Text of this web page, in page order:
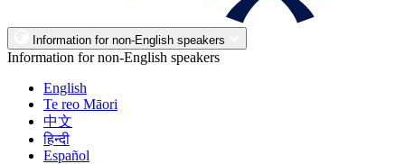
Information for non-English speakers
Information for non-English speakers
English
Te reo Māori
中文
हिन्दी
Español